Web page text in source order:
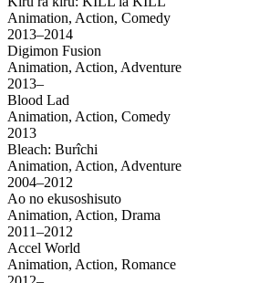
Animation, Action, Comedy
2013–2014
Digimon Fusion
Animation, Action, Adventure
2013–
Blood Lad
Animation, Action, Comedy
2013
Bleach: Burîchi
Animation, Action, Adventure
2004–2012
Ao no ekusoshisuto
Animation, Action, Drama
2011–2012
Accel World
Animation, Action, Romance